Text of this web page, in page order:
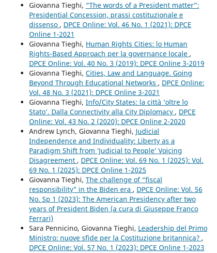
Giovanna Tieghi, “The words of a President matter”:
Presidential Concession, prassi costituzionale e
dissenso , DPCE Online: Vol. 46 No. 1 (2021): DPCE
Online 1-2021
Giovanna Tieghi, Human Rights Cities: lo Human
Rights-Based Approach per la governance locale ,
DPCE Online: Vol. 40 No. 3 (2019): DPCE Online 3-2019
Giovanna Tieghi, Cities, Law and Language. Going
Beyond Through Educational Networks , DPCE Online:
Vol. 48 No. 3 (2021): DPCE Online 3-2021
Giovanna Tieghi, Info/City States: la città ‘oltre lo
Stato’. Dalla Connectivity alla City Diplomacy , DPCE
Online: Vol. 43 No. 2 (2020): DPCE Online 2-2020
Andrew Lynch, Giovanna Tieghi, Judicial
Independence and Individuality: Liberty as a
Paradigm Shift from ‘Judicial to People’ Voicing
Disagreement , DPCE Online: Vol. 69 No. 1 (2025): Vol.
69 No. 1 (2025): DPCE Online 1-2025
Giovanna Tieghi, The challenge of “fiscal
responsibility” in the Biden era , DPCE Online: Vol. 56
No. Sp 1 (2023): The American Presidency after two
years of President Biden (a cura di Giuseppe Franco
Ferrari)
Sara Pennicino, Giovanna Tieghi, Leadership del Primo
Ministro: nuove sfide per la Costituzione britannica? ,
DPCE Online: Vol. 57 No. 1 (2023): DPCE Online 1-2023